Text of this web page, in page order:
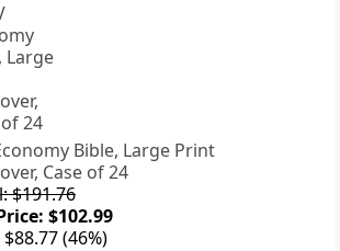
Bible, Large Print
Case of 24
$191.76
$102.99
$88.77 (46%)